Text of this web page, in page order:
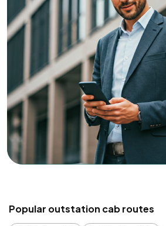
Popular outstation cab routes